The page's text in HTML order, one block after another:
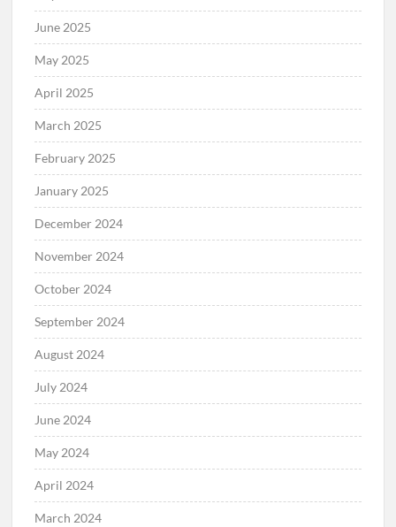
June 2025
May 2025
April 2025
March 2025
February 2025
January 2025
December 2024
November 2024
October 2024
September 2024
August 2024
July 2024
June 2024
May 2024
April 2024
March 2024